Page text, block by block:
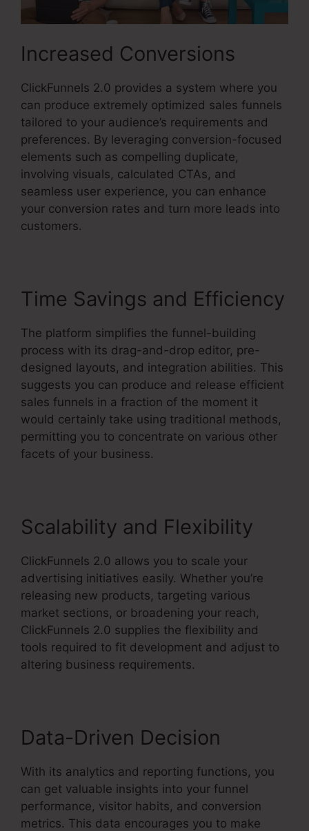
Increased Conversions
ClickFunnels 2.0 provides a system where you
can produce extremely optimized sales funnels
tailored to your audience’s requirements and
preferences. By leveraging conversion-focused
elements such as compelling duplicate,
involving visuals, calculated CTAs, and
seamless user experience, you can enhance
your conversion rates and turn more leads into
customers.
Time Savings and Efficiency
The platform simplifies the funnel-building
process with its drag-and-drop editor, pre-
designed layouts, and integration abilities. This
suggests you can produce and release efficient
sales funnels in a fraction of the moment it
would certainly take using traditional methods,
permitting you to concentrate on various other
facets of your business.
Scalability and Flexibility
ClickFunnels 2.0 allows you to scale your
advertising initiatives easily. Whether you’re
releasing new products, targeting various
market sections, or broadening your reach,
ClickFunnels 2.0 supplies the flexibility and
tools required to fit development and adjust to
altering business requirements.
Data-Driven Decision
With its analytics and reporting functions, you
can get valuable insights into your funnel
performance, visitor habits, and conversion
metrics. This data encourages you to make